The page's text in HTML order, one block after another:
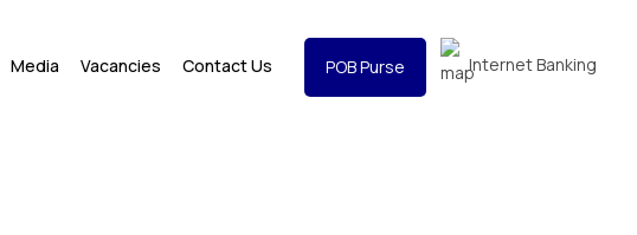
Media Vacancies Contact Us POB Purse Internet Banking